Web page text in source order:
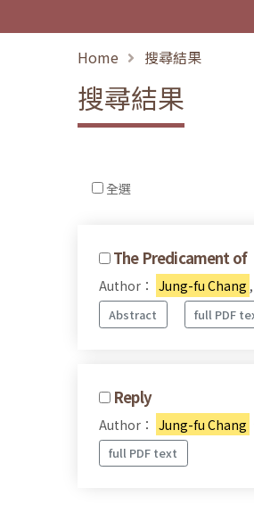
Home 搜尋結果
搜尋結果
全選
The Predicament of
Author： Jung-fu Chang
Abstract full PDF
Reply
Author： Jung-fu Chang
full PDF text